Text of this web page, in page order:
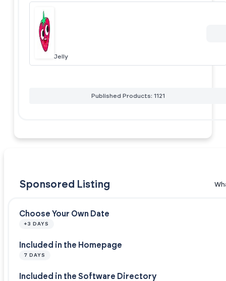
Jelly
Published Products: 1121
Sponsored Listing
Choose Your Own Date
+3 DAYS
Included in the Homepage
7 DAYS
Included in the Software Directory